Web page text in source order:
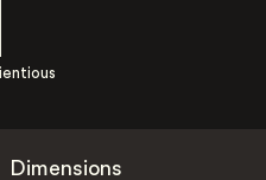
Dimensions